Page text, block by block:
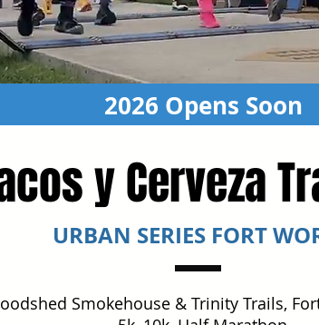
2026 Opens Soon
y Cerveza
URBAN SERIES FORT
Smokehouse & Trinity Trails,